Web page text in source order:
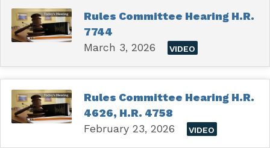
Rules Committee Hearing H.R.
7744
March 3, 2026
VIDEO
Rules Committee Hearing H.R.
4626, H.R. 4758
February 23, 2026
VIDEO